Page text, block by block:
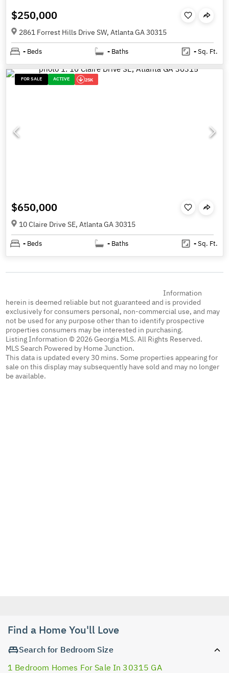
$250,000
2861 Forrest Hills Drive SW, Atlanta GA 30315
- Beds - Baths -Sq. Ft.
FOR SALE ACTIVE 25K
$650,000
10 Claire Drive SE, Atlanta GA 30315
- Beds - Baths -Sq. Ft.
Information
herein is deemed reliable but not guaranteed and is provided
exclusively for consumers personal, non-commercial use, and may
not be used for any purpose other than to identify prospective
properties consumers may be interested in purchasing.
Listing Information © 2026 Georgia MLS. All Rights Reserved.
MLS Search Powered by Home Junction.
This data is updated every 30 mins. Some properties appearing for
sale on this display may subsequently have sold and may no longer
be available.
Find a Home You'll Love
Search for Bedroom Size
1 Bedroom Homes For Sale In 30315 GA